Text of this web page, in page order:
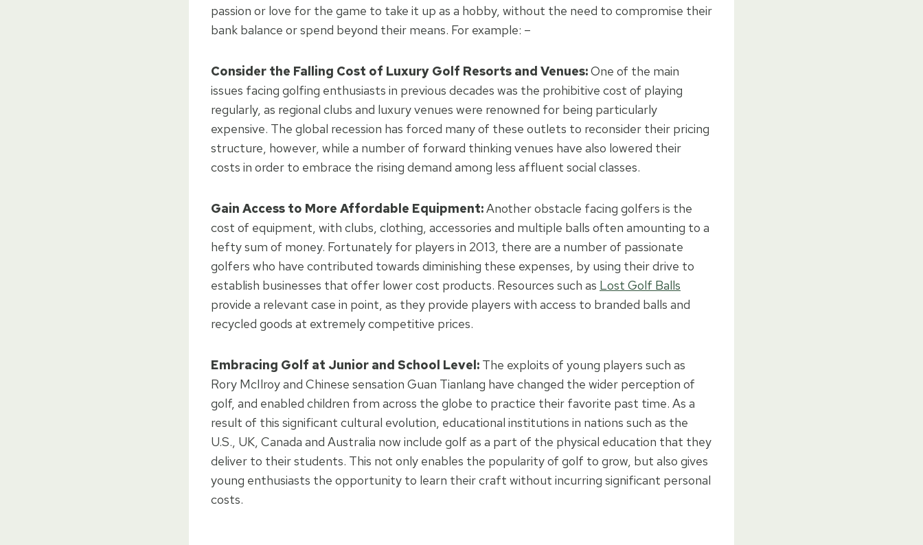
passion or love for the game to take it up as a hobby, without the need to compromise their
bank balance or spend beyond their means. For example: –
Consider the Falling Cost of Luxury Golf Resorts and Venues:One of the main
issues facing golfing enthusiasts in previous decades was the prohibitive cost of playing
regularly, as regional clubs and luxury venues were renowned for being particularly
expensive. The global recession has forced many of these outlets to reconsider their pricing
structure, however, while a number of forward thinking venues have also lowered their
costs in order to embrace the rising demand among less affluent social classes.
Gain Access to More Affordable Equipment:Another obstacle facing golfers is the
cost of equipment, with clubs, clothing, accessories and multiple balls often amounting to a
hefty sum of money. Fortunately for players in 2013, there are a number of passionate
golfers who have contributed towards diminishing these expenses, by using their drive to
establish businesses that offer lower cost products. Resources such as Lost Golf Balls
provide a relevant case in point, as they provide players with access to branded balls and
recycled goods at extremely competitive prices.
Embracing Golf at Junior and School Level: The exploits of young players such as
Rory McIlroy and Chinese sensation Guan Tianlang have changed the wider perception of
golf, and enabled children from across the globe to practice their favorite past time. As a
result of this significant cultural evolution, educational institutions in nations such as the
U.S., UK, Canada and Australia now include golf as a part of the physical education that they
deliver to their students. This not only enables the popularity of golf to grow, but also gives
young enthusiasts the opportunity to learn their craft without incurring significant personal
costs.